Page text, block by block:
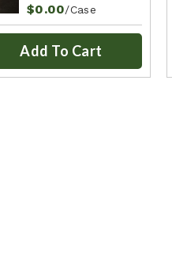
$0.00/Case
Add To Cart